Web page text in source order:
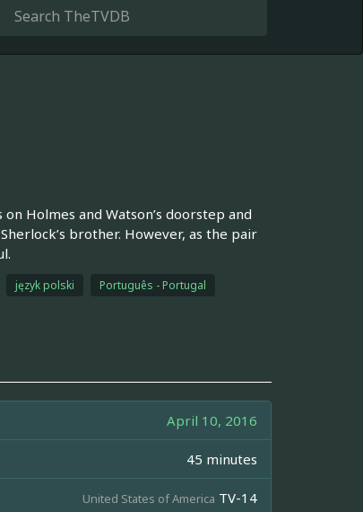
Holmes and Watson’s doorstep and
brother. However, as the pair
język polski
Português - Portugal
April 10, 2016
45 minutes
United States of America TV-14